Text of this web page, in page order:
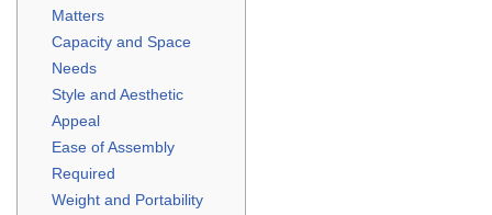
Matters
Capacity and Space
Needs
Style and Aesthetic
Appeal
Ease of Assembly
Required
Weight and Portability